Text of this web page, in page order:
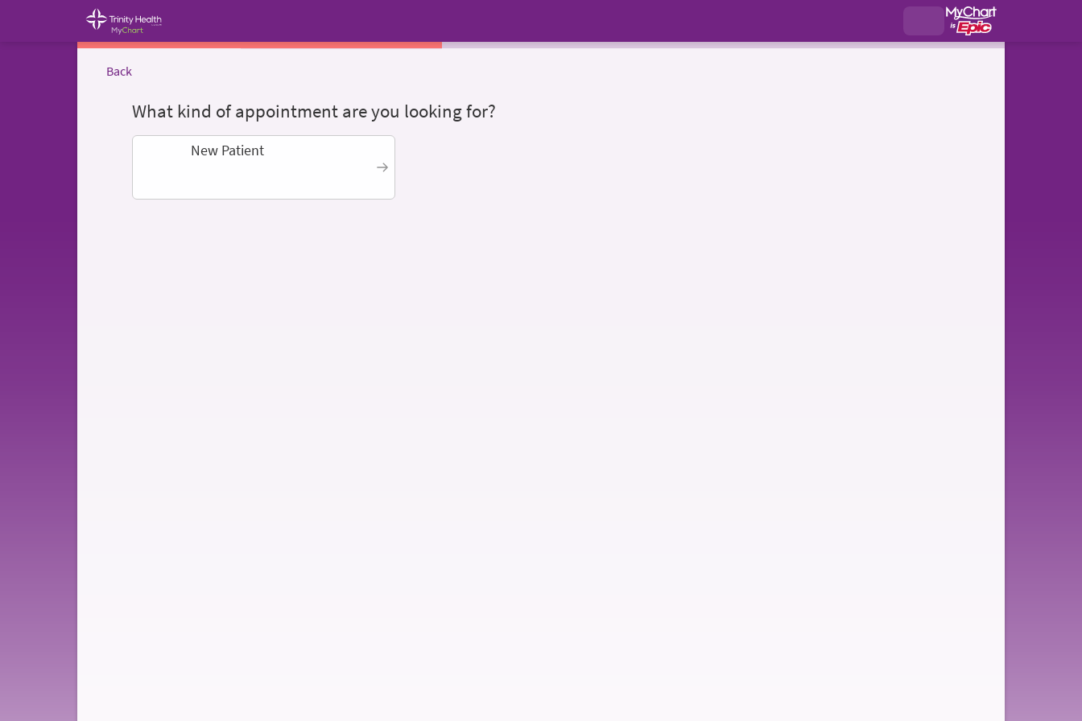
Back
What kind of appointment are you looking for?
New Patient